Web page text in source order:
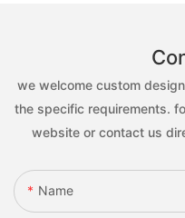
we welcome custom
the specific requirements.
website or contact us
Name